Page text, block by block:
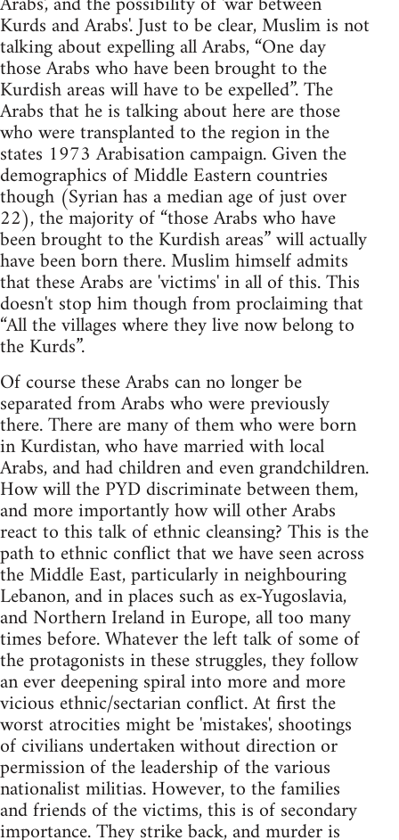
Kurds and Arabs'. Just to be clear, Muslim is not
talking about expelling all Arabs, “One day
those Arabs who have been brought to the
Kurdish areas will have to be expelled”. The
Arabs that he is talking about here are those
who were transplanted to the region in the
states 1973 Arabisation campaign. Given the
demographics of Middle Eastern countries
though (Syrian has a median age of just over
22), the majority of “those Arabs who have
been brought to the Kurdish areas” will actually
have been born there. Muslim himself admits
that these Arabs are 'victims' in all of this. This
doesn't stop him though from proclaiming that
“All the villages where they live now belong to
the Kurds”.
Of course these Arabs can no longer be
separated from Arabs who were previously
there. There are many of them who were born
in Kurdistan, who have married with local
Arabs, and had children and even grandchildren.
How will the PYD discriminate between them,
and more importantly how will other Arabs
react to this talk of ethnic cleansing? This is the
path to ethnic conflict that we have seen across
the Middle East, particularly in neighbouring
Lebanon, and in places such as ex-Yugoslavia,
and Northern Ireland in Europe, all too many
times before. Whatever the left talk of some of
the protagonists in these struggles, they follow
an ever deepening spiral into more and more
vicious ethnic/sectarian conflict. At first the
worst atrocities might be 'mistakes', shootings
of civilians undertaken without direction or
permission of the leadership of the various
nationalist militias. However, to the families
and friends of the victims, this is of secondary
importance. They strike back, and murder is